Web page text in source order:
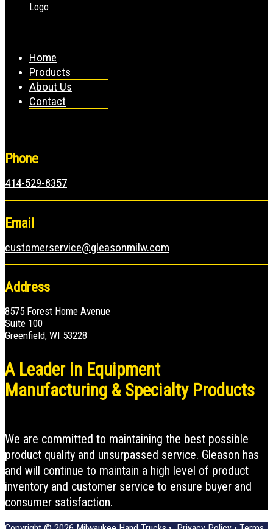
Home
Products
About Us
Contact
Phone
414-529-8357
Email
customerservice@gleasonmilw.com
Address
8575 Forest Home Avenue
Suite 100
Greenfield, WI 53228
A Leader in Equipment
Manufacturing & Specialty Products
We are committed to maintaining the best possible
product quality and unsurpassed service. Gleason has
and will continue to maintain a high level of product
inventory and customer service to ensure buyer and
consumer satisfaction.